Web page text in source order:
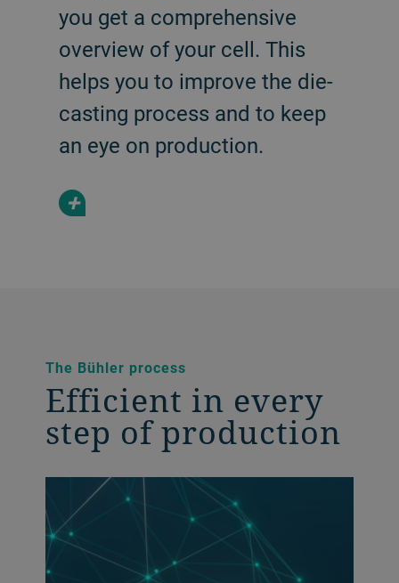
you get a comprehensive
overview of your cell. This
helps you to improve the die-
casting process and to keep
an eye on production.
+
The Bühler process
Efficient in every
step of production